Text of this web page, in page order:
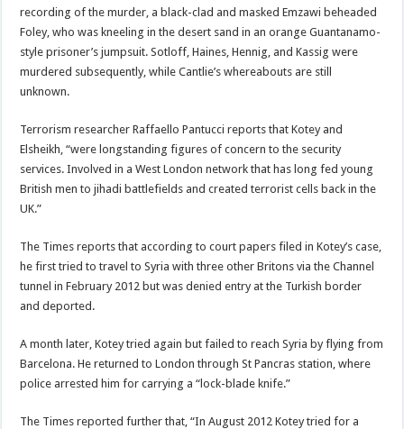
recording of the murder, a black-clad and masked Emzawi beheaded
Foley, who was kneeling in the desert sand in an orange Guantanamo-
style prisoner’s jumpsuit. Sotloff, Haines, Hennig, and Kassig were
murdered subsequently, while Cantlie’s whereabouts are still
unknown.
Terrorism researcher Raffaello Pantucci reports that Kotey and
Elsheikh, “were longstanding figures of concern to the security
services. Involved in a West London network that has long fed young
British men to jihadi battlefields and created terrorist cells back in the
UK.”
The Times reports that according to court papers filed in Kotey’s case,
he first tried to travel to Syria with three other Britons via the Channel
tunnel in February 2012 but was denied entry at the Turkish border
and deported.
A month later, Kotey tried again but failed to reach Syria by flying from
Barcelona. He returned to London through St Pancras station, where
police arrested him for carrying a “lock-blade knife.”
The Times reported further that, “In August 2012 Kotey tried for a